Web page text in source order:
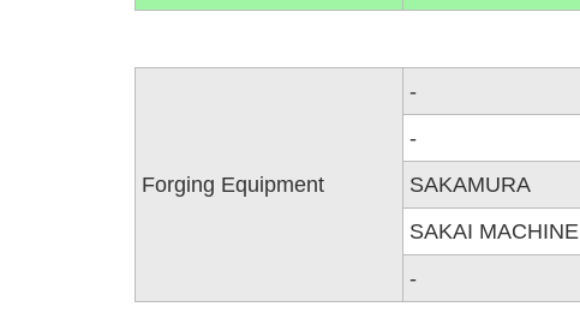
Forging Equipment
-
-
SAKAMURA
SAKAI MACHINE
-